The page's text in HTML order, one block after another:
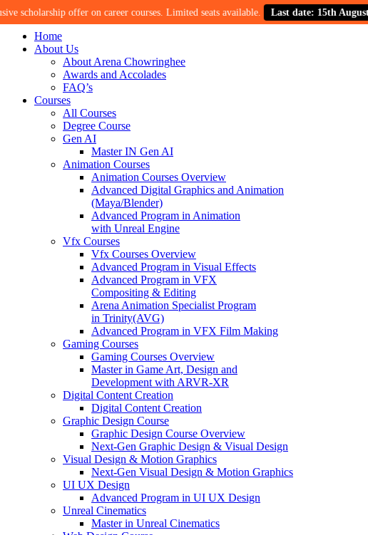
offer on career courses. Limited seats available. Last date: 15th August.
Home
About Us
About Arena Chowringhee
Awards and Accolades
FAQ’s
Courses
All Courses
Degree Course
Gen AI
Master IN Gen AI
Animation Courses
Animation Courses Overview
Advanced Digital Graphics and Animation
(Maya/Blender)
Advanced Program in Animation
with Unreal Engine
Vfx Courses
Vfx Courses Overview
Advanced Program in Visual Effects
Advanced Program in VFX
Compositing & Editing
Arena Animation Specialist Program
in Trinity(AVG)
Advanced Program in VFX Film Making
Gaming Courses
Gaming Courses Overview
Master in Game Art, Design and
Development with ARVR-XR
Digital Content Creation
Digital Content Creation
Graphic Design Course
Graphic Design Course Overview
Next-Gen Graphic Design & Visual Design
Visual Design & Motion Graphics
Next-Gen Visual Design & Motion Graphics
UI UX Design
Advanced Program in UI UX Design
Unreal Cinematics
Master in Unreal Cinematics